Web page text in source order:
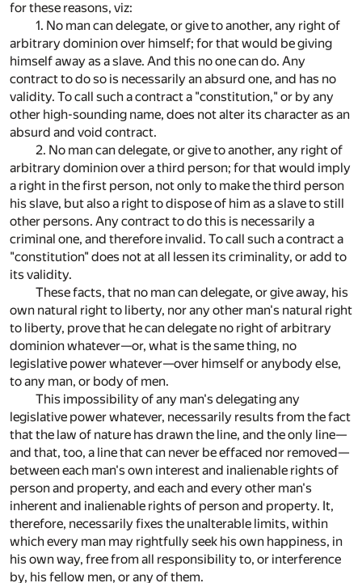
for these reasons, viz:
1. No man can delegate, or give to another, any right of
arbitrary dominion over himself; for that would be giving
himself away as a slave. And this no one can do. Any
contract to do so is necessarily an absurd one, and has no
validity. To call such a contract a "constitution," or by any
other high-sounding name, does not alter its character as an
absurd and void contract.
2. No man can delegate, or give to another, any right of
arbitrary dominion over a third person; for that would imply
a right in the first person, not only to make the third person
his slave, but also a right to dispose of him as a slave to still
other persons. Any contract to do this is necessarily a
criminal one, and therefore invalid. To call such a contract a
"constitution" does not at all lessen its criminality, or add to
its validity.
These facts, that no man can delegate, or give away, his
own natural right to liberty, nor any other man's natural right
to liberty, prove that he can delegate no right of arbitrary
dominion whatever—or, what is the same thing, no
legislative power whatever—over himself or anybody else,
to any man, or body of men.
This impossibility of any man's delegating any
legislative power whatever, necessarily results from the fact
that the law of nature has drawn the line, and the only line—
and that, too, a line that can never be effaced nor removed—
between each man's own interest and inalienable rights of
person and property, and each and every other man's
inherent and inalienable rights of person and property. It,
therefore, necessarily fixes the unalterable limits, within
which every man may rightfully seek his own happiness, in
his own way, free from all responsibility to, or interference
by, his fellow men, or any of them.